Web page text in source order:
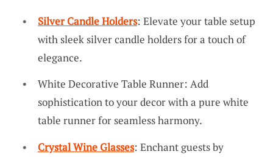
Silver Candle Holders: Elevate your table setup
with sleek silver candle holders for a touch of
elegance.
White Decorative Table Runner: Add
sophistication to your decor with a pure white
table runner for seamless harmony.
Crystal Wine Glasses: Enchant guests by